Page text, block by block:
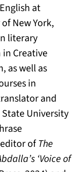
at
New York,
literary
Creative
as well as
in
and
University
editor ofThe
‘Voice of